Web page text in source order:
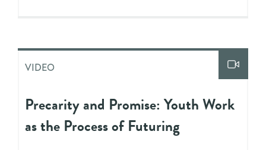
VIDEO
Precarity and Promise: Youth Work
as the Process of Futuring